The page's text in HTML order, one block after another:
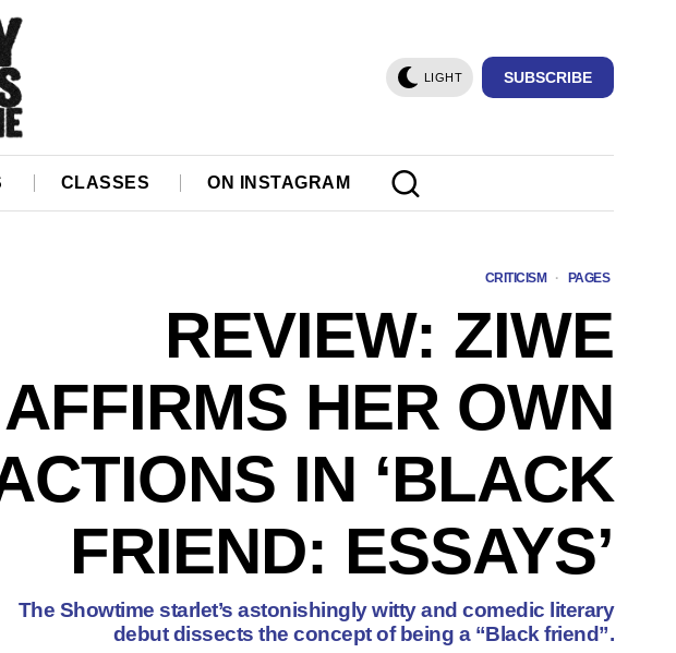
LIGHT SUBSCRIBE
CLASSES ON INSTAGRAM
CRITICISM · PAGES
REVIEW: ZIWE
AFFIRMS HER OWN
IN ‘BLACK
FRIEND: ESSAYS’
The Showtime starlet’s astonishingly witty and comedic literary
debut dissects the concept of being a “Black friend”.